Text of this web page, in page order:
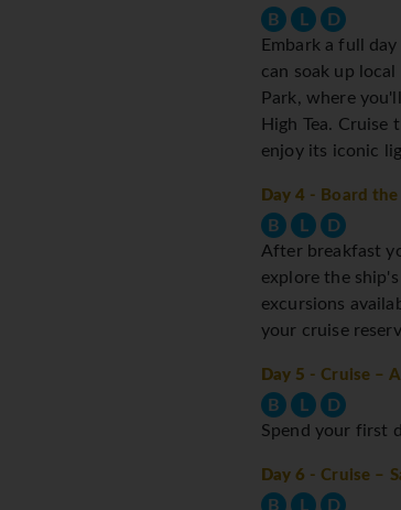
B L
D
Embark a full
can soak up
Park, where
High Tea. Cruise
enjoy its iconic
Day 4 - Board
B L
D
After breakfast
explore the
excursions
your cruise
Day 5 - Cruise –
B L
D
Spend your first
Day 6 - Cruise –
B L
D